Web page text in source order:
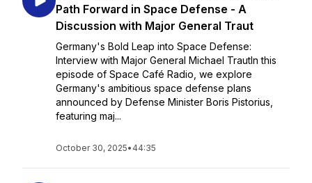
Path Forward in Space Defense - A
Discussion with Major General Traut
Germany's Bold Leap into Space Defense:
Interview with Major General Michael TrautIn this
episode of Space Café Radio, we explore
Germany's ambitious space defense plans
announced by Defense Minister Boris Pistorius,
featuring maj...
October 30, 2025• 44:35